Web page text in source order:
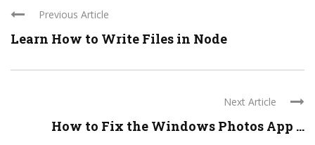
Previous Article
Learn How to Write Files in Node
Next Article
How to Fix the Windows Photos App ...